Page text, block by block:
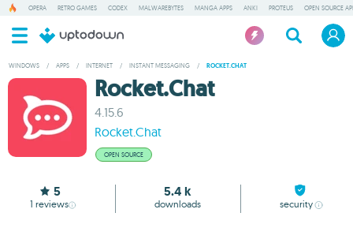
OPERA RETRO GAMES CODEX MALWAREBYTES MANGA APPS ANKI PROTEUS OPEN SOURCE
WINDOWS / APPS / INTERNET / INSTANT MESSAGING / ROCKET.CHAT
Rocket.Chat
4.15.6
Rocket.Chat
OPEN SOURCE
5
1 reviews
5.4 k
downloads security